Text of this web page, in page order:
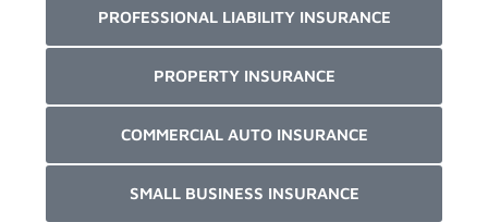
PROFESSIONAL LIABILITY INSURANCE
PROPERTY INSURANCE
COMMERCIAL AUTO INSURANCE
SMALL BUSINESS INSURANCE